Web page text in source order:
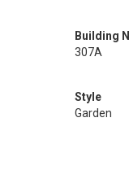
Building
307A
Style
Garden